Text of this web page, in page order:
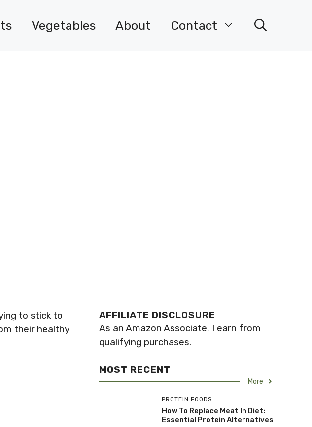
Vegetables About Contact
to stick to
their healthy
AFFILIATE DISCLOSURE
As an Amazon Associate, I earn from
qualifying purchases.
MOST RECENT
More
PROTEIN FOODS
How To Replace Meat In Diet:
Essential Protein Alternatives